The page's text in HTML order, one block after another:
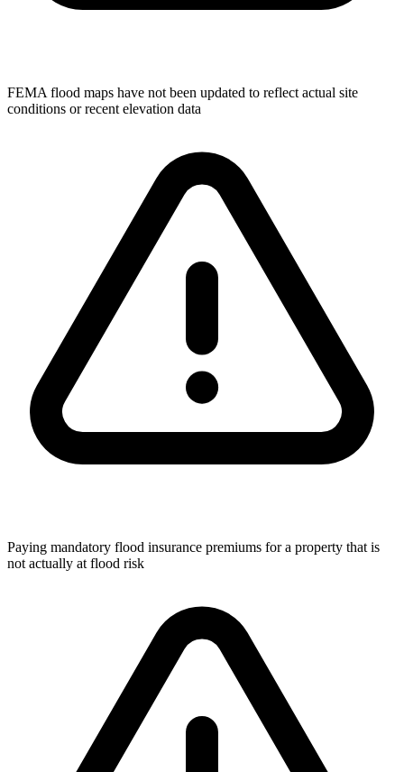
FEMA flood maps have not been updated to reflect actual site
conditions or recent elevation data
Paying mandatory flood insurance premiums for a property that is
not actually at flood risk